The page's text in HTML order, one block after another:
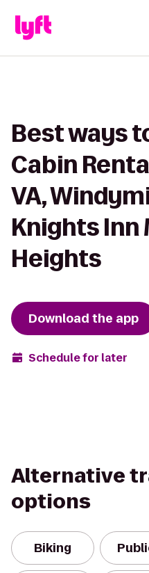
Best ways
Cabin
VA,
Knights Inn
Heights
Download the app
Schedule for later
Alternative
options
Biking